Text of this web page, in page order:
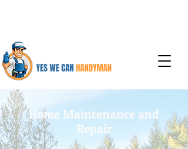
Home Maintenance and
Repair